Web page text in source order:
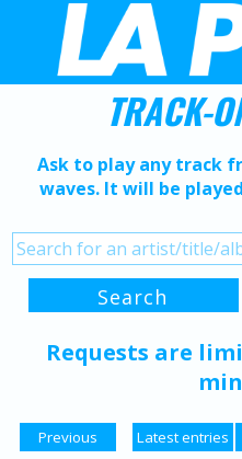
TRACK-
Ask to play any track
waves. It will be
Requests are
Previous Latest entries